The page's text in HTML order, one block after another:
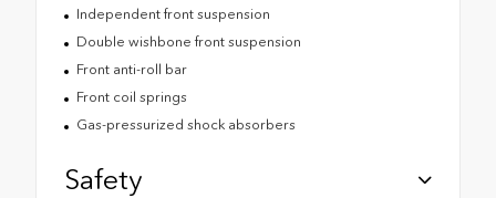
Independent front suspension
Double wishbone front suspension
Front anti-roll bar
Front coil springs
Gas-pressurized shock absorbers
Safety